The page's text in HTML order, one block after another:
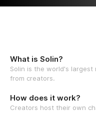
What is Solin?
Solin is the world's
from creators.
How does it work?
Creators host their own